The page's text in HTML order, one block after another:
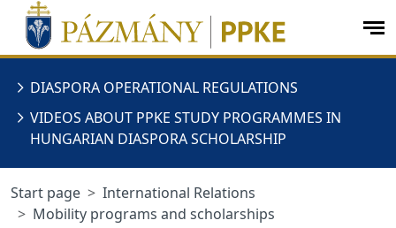
jumplink.menu
jumplink.content
DIASPORA OPERATIONAL REGULATIONS
VIDEOS ABOUT PPKE STUDY PROGRAMMES IN
HUNGARIAN DIASPORA SCHOLARSHIP
Start page
International Relations
Mobility programs and scholarships